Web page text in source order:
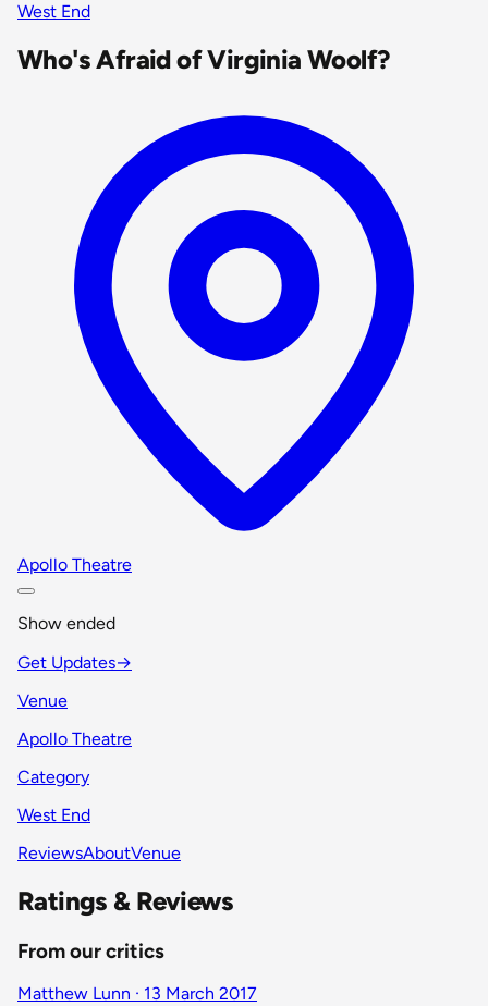
West End
Who's Afraid of Virginia Woolf?
Apollo Theatre
Show ended
Get Updates→
Venue
Apollo Theatre
Category
West End
ReviewsAboutVenue
Ratings & Reviews
From our critics
Matthew Lunn · 13 March 2017